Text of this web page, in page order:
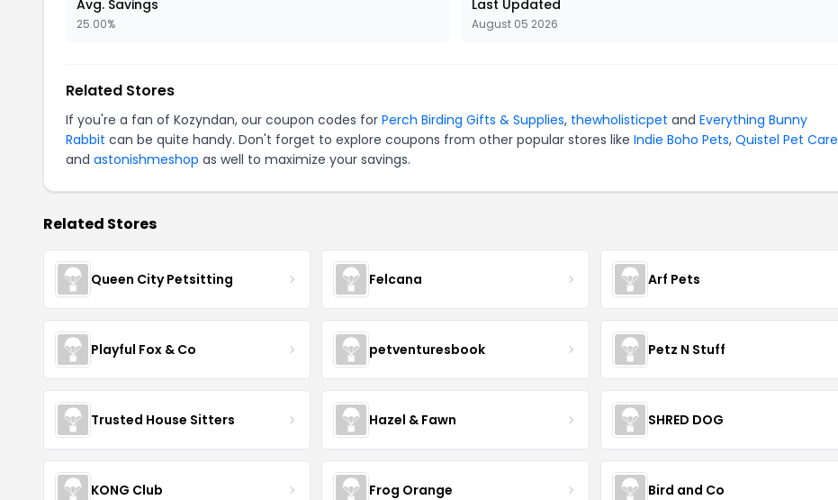
Avg. Savings
25.00%
Last Updated
August 05 2026
Related Stores
If you're a fan of Kozyndan, our coupon codes for Perch Birding Gifts & Supplies, thewholisticpet and Everything Bunny
Rabbit can be quite handy. Don't forget to explore coupons from other popular stores like Indie Boho Pets, Quistel Pet Care
and astonishmeshop as well to maximize your savings.
Related Stores
Queen City Petsitting Felcana Arf Pets
Playful Fox & Co petventuresbook Petz N Stuff
Trusted House Sitters Hazel & Fawn SHRED DOG
KONG Club Frog Orange Bird and Co